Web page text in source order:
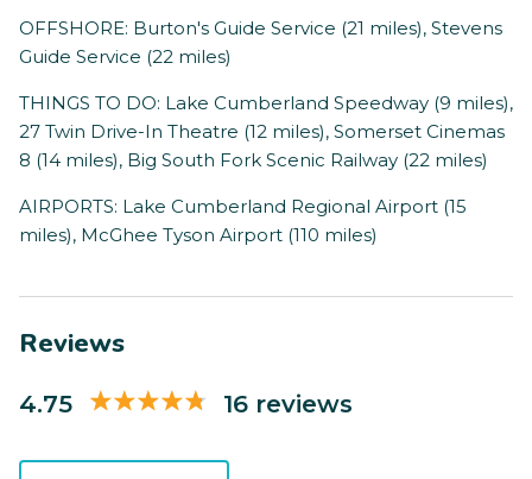
OFFSHORE: Burton's Guide Service (21 miles), Stevens
Guide Service (22 miles)
THINGS TO DO: Lake Cumberland Speedway (9 miles),
27 Twin Drive-In Theatre (12 miles), Somerset Cinemas
8 (14 miles), Big South Fork Scenic Railway (22 miles)
AIRPORTS: Lake Cumberland Regional Airport (15
miles), McGhee Tyson Airport (110 miles)
Reviews
4.75 16 reviews